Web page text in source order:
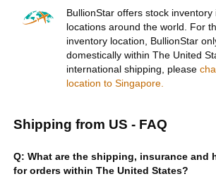
BullionStar offers stock inventory
locations around the world. For
inventory location, BullionStar
domestically within The United
international shipping, please
location to Singapore.
Shipping from US - FAQ
Q: What are the shipping, insurance and
for orders within The United States?